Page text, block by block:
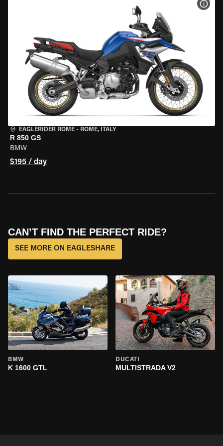
EAGLERIDER ROME • ROME, ITALY
R 850 GS
BMW
$195 / day
CAN’T FIND THE PERFECT RIDE?
SEE MORE ON EAGLESHARE
BMW
K 1600 GTL
DUCATI
MULTISTRADA V2